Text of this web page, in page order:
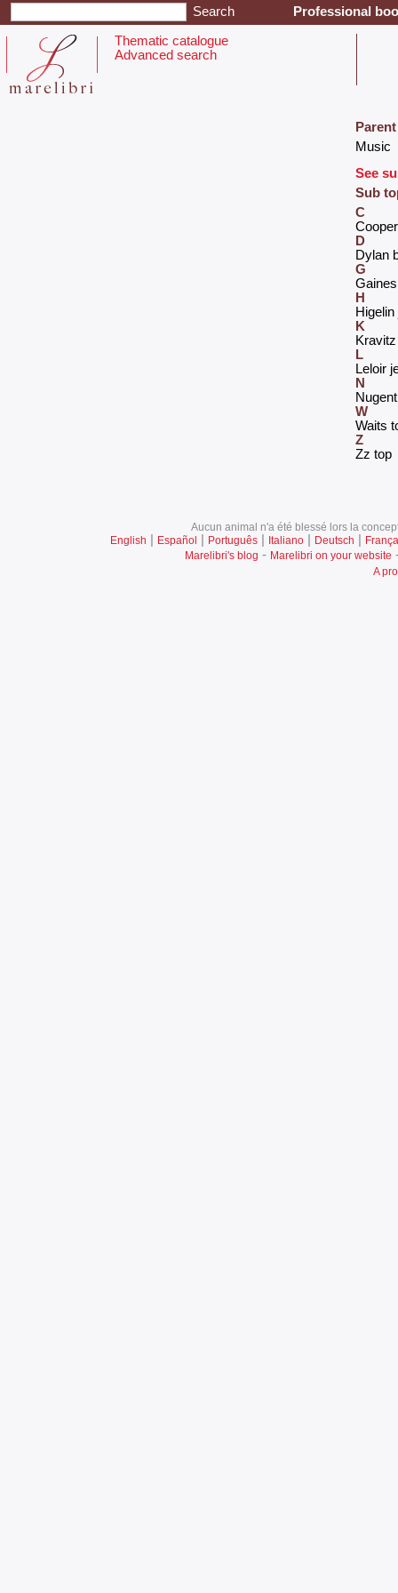
Professional
Thematic catalogue
Advanced search
‎Music‎
See
Sub
C
D
‎Dylan
G
H
K
L
‎Leloir
N
W
‎Waits
Z
‎Zz top‎
Aucun animal n'a été blessé lors la
English | Español | Português| Italiano| Deutsch |
Marelibri's blog - Marelibri on your website
A